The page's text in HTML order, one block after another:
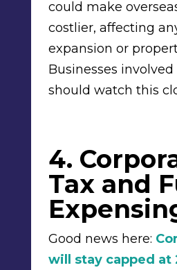
could make
costlier, affecting
expansion or
Businesses
should watch this
4.
Tax and
Good news here:
will stay capped at